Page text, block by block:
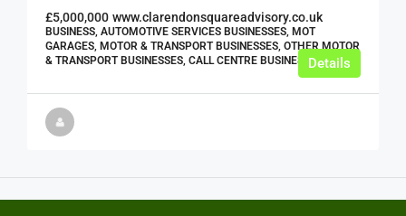
£5,000,000 www.clarendonsquareadvisory.co.uk
BUSINESS, AUTOMOTIVE SERVICES BUSINESSES, MOT
GARAGES, MOTOR & TRANSPORT BUSINESSES, OTHER MOTOR
& TRANSPORT BUSINESSES, CALL CENTRE BUSINESSESDetails